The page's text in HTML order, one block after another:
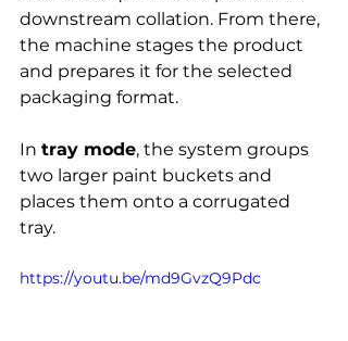
downstream collation. From there,
the machine stages the product
and prepares it for the selected
packaging format.
In tray mode, the system groups
two larger paint buckets and
places them onto a corrugated
tray.
https://youtu.be/md9GvzQ9Pdc